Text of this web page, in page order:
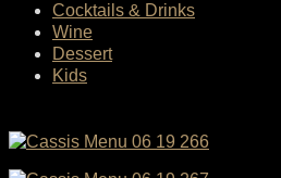
Cocktails & Drinks
Wine
Dessert
Kids